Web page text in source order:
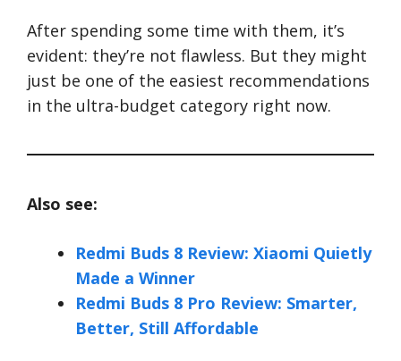
After spending some time with them, it’s
evident: they’re not flawless. But they might
just be one of the easiest recommendations
in the ultra-budget category right now.
Also see:
Redmi Buds 8 Review: Xiaomi Quietly
Made a Winner
Redmi Buds 8 Pro Review: Smarter,
Better, Still Affordable